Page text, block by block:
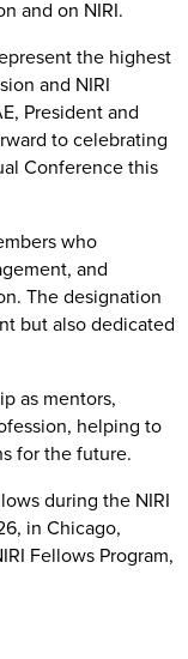
and on NIRI.
the highest
and NIRI
President and
to celebrating
Conference this
who
and
The designation
but also dedicated
as mentors,
helping to
for the future.
during the NIRI
in Chicago,
Fellows Program,